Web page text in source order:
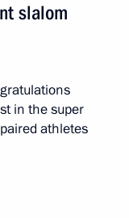
slalom
in the super
athletes